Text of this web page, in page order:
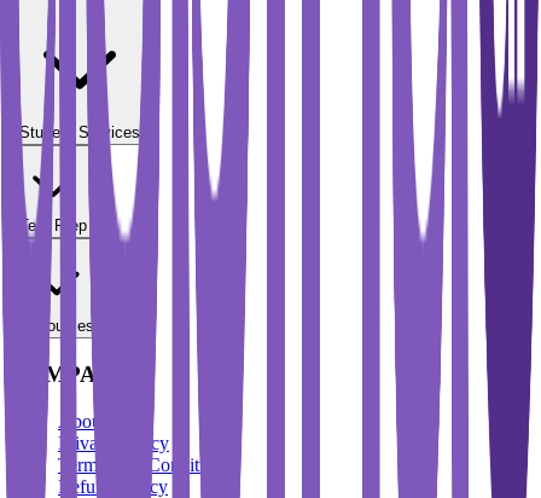
Student Services
Test Prep
Resources
COMPANY
About Us
Privacy Policy
Terms And Conditions
Refund Policy